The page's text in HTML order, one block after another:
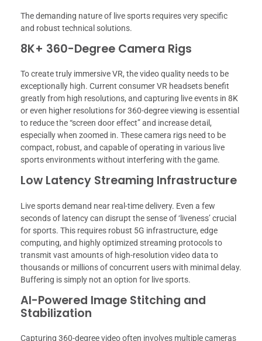
The demanding nature of live sports requires very specific
and robust technical solutions.
8K+ 360-Degree Camera Rigs
To create truly immersive VR, the video quality needs to be
exceptionally high. Current consumer VR headsets benefit
greatly from high resolutions, and capturing live events in 8K
or even higher resolutions for 360-degree viewing is essential
to reduce the “screen door effect” and increase detail,
especially when zoomed in. These camera rigs need to be
compact, robust, and capable of operating in various live
sports environments without interfering with the game.
Low Latency Streaming Infrastructure
Live sports demand near real-time delivery. Even a few
seconds of latency can disrupt the sense of ‘liveness’ crucial
for sports. This requires robust 5G infrastructure, edge
computing, and highly optimized streaming protocols to
transmit vast amounts of high-resolution video data to
thousands or millions of concurrent users with minimal delay.
Buffering is simply not an option for live sports.
AI-Powered Image Stitching and
Stabilization
Capturing 360-degree video often involves multiple cameras